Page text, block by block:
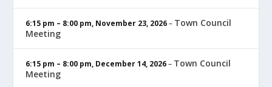
6:15 pm – 8:00 pm, November 23, 2026– Town Council
Meeting
6:15 pm – 8:00 pm, December 14, 2026– Town Council
Meeting